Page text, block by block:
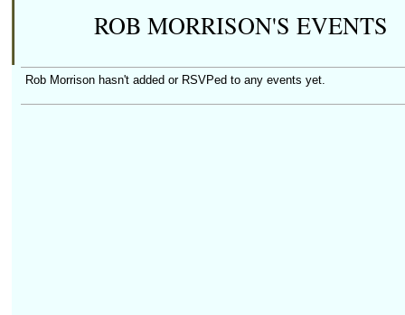
ROB MORRISON'S EVENTS
Rob Morrison hasn't added or RSVPed to any events yet.